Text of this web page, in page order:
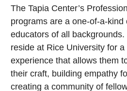
The Tapia Center’s
programs are a one-of-a-kind
educators of all backgrounds.
reside at Rice University for
experience that allows them
their craft, building empathy
creating a community of